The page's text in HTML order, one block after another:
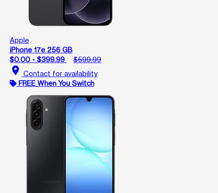
Apple
iPhone 17e 256 GB
$0.00 - $399.99
$599.99
location_on Contact for availability
FREE When You Switch